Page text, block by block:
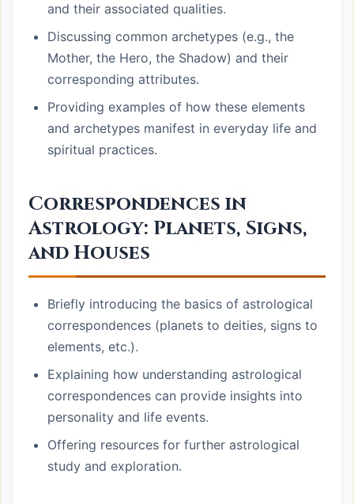
and their associated qualities.
Discussing common archetypes (e.g., the
Mother, the Hero, the Shadow) and their
corresponding attributes.
Providing examples of how these elements
and archetypes manifest in everyday life and
spiritual practices.
Correspondences in
Astrology: Planets, Signs,
and Houses
Briefly introducing the basics of astrological
correspondences (planets to deities, signs to
elements, etc.).
Explaining how understanding astrological
correspondences can provide insights into
personality and life events.
Offering resources for further astrological
study and exploration.